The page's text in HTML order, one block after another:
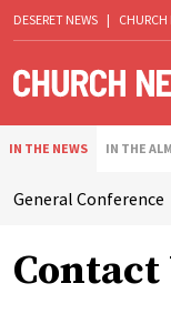
DESERET NEWS | CHURCH
IN THE NEWS IN THE
General Conference
Contact